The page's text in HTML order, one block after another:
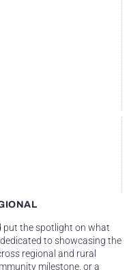
put the spotlight on what
to showcasing the
regional and rural
milestone, or a